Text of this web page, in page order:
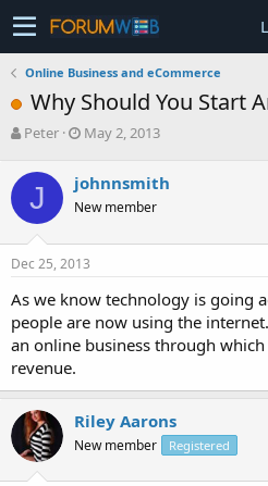
Online Business and eCommerce
Why Should You Start
T
r
a
d
s
t
r
t
e
r
Peter
S
r
t
a
t
May 2, 2013
J johnnsmith
New member
Dec 25, 2013
As we know technology is going
people are now using the
an online business through
revenue.
Riley Aarons
New member Registered